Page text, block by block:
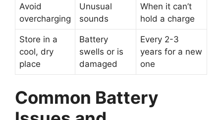
Avoid
overcharging
Unusual
sounds
When it can’t
hold a charge
Store in a
cool, dry
place
Battery
swells or is
damaged
Every 2-3
years for a new
one
Common Battery